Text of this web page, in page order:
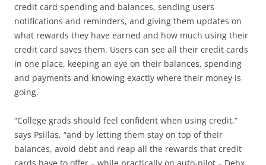
credit card spending and balances, sending users
notifications and reminders, and giving them updates on
what rewards they have earned and how much using their
credit card saves them. Users can see all their credit cards
in one place, keeping an eye on their balances, spending
and payments and knowing exactly where their money is
going.
“College grads should feel confident when using credit,”
says Psillas, “and by letting them stay on top of their
balances, avoid debt and reap all the rewards that credit